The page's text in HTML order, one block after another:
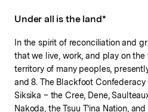
Under all is the land*
In the spirit of reconciliation and
that we live, work, and play on the
territory of many peoples,
and 8. The Blackfoot Confederacy
Siksika – the Cree, Dene,
Nakoda, the Tsuu T’ina Nation,